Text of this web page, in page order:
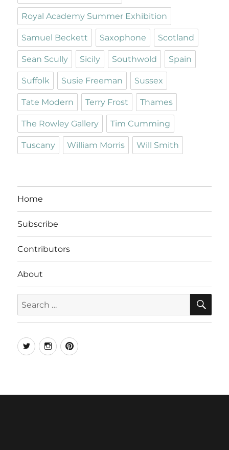
Royal Academy Summer Exhibition
Samuel Beckett Saxophone Scotland
Sean Scully Sicily Southwold Spain
Suffolk Susie Freeman Sussex
Tate Modern Terry Frost Thames
The Rowley Gallery Tim Cumming
Tuscany William Morris Will Smith
Home
Subscribe
Contributors
About
for:
TwitterInstagramPinterest